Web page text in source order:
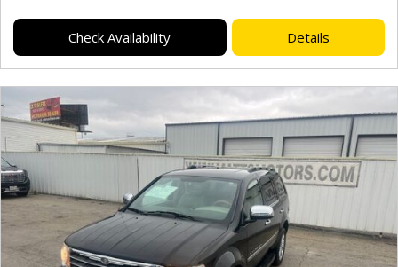
Check Availability Details